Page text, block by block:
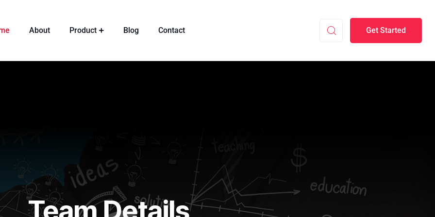
About Product Blog Contact Get Started